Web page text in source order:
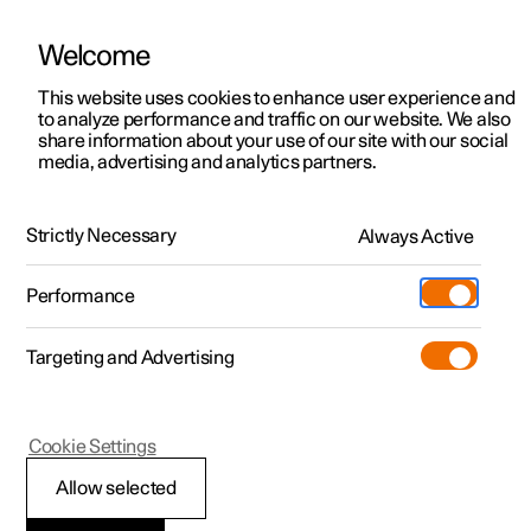
ManualVideo gallerySoftware updates
Polestar 2 - 2024
Roof load and loading
Welcome
This website uses cookies to enhance user experience and
to analyze performance and traffic on our website. We also
share information about your use of our site with our social
media, advertising and analytics partners.
Strictly Necessary Always Active
Performance
Targeting and Advertising
Allow selected
Cookie Settings